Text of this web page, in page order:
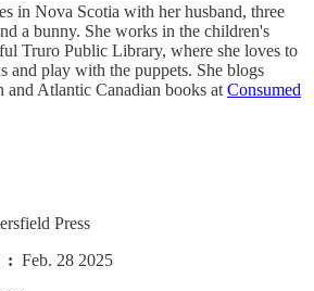
in Nova Scotia with her husband, three
a bunny. She works in the children's
Truro Public Library, where she loves to
and play with the puppets. She blogs
and Atlantic Canadian books at Consumed
Press
Publication date ‏ : ‎ Feb. 28 2025